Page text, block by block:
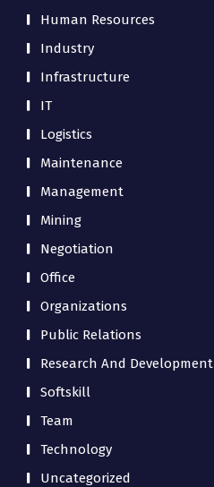
Human Resources
Industry
Infrastructure
IT
Logistics
Maintenance
Management
Mining
Negotiation
Office
Organizations
Public Relations
Research And Development
Softskill
Team
Technology
Uncategorized